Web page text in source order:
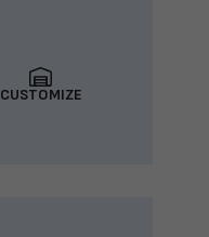
CUSTOMIZE